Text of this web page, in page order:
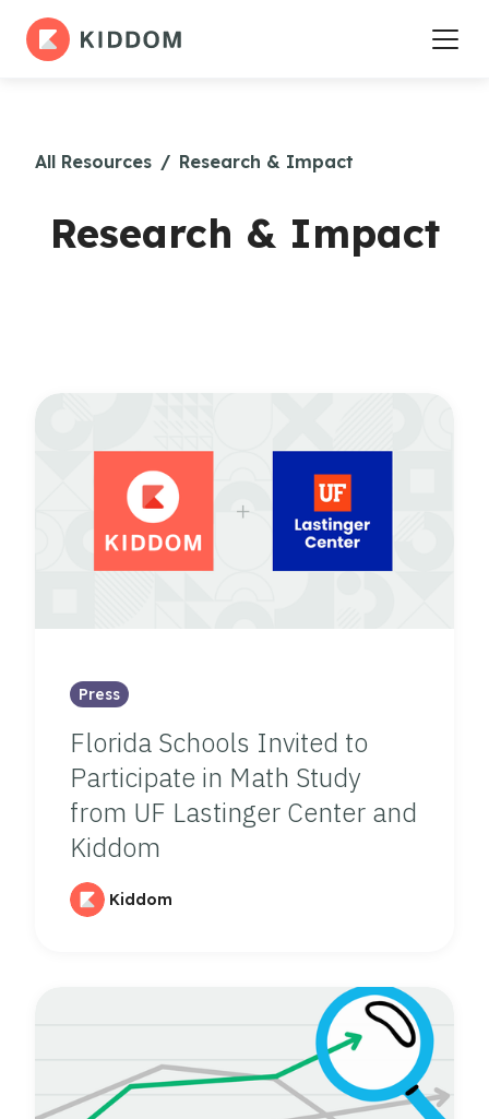
All Resources / Research & Impact
Research & Impact
Press
Florida Schools Invited to
Participate in Math Study
from UF Lastinger Center and
Kiddom
Kiddom